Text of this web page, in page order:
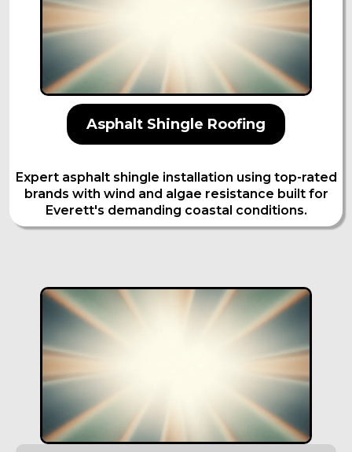
Asphalt Shingle Roofing
Expert asphalt shingle installation using top-rated
brands with wind and algae resistance built for
Everett's demanding coastal conditions.